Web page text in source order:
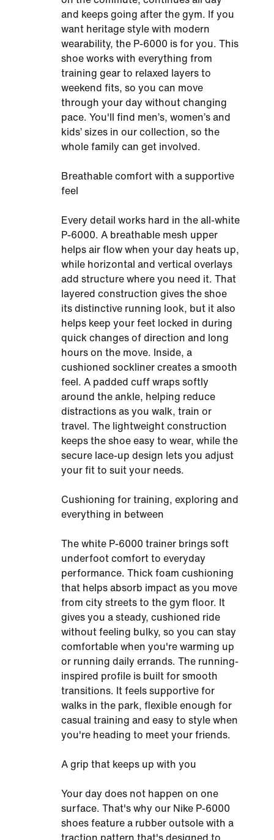
and keeps going after the gym. If you
want heritage style with modern
wearability, the P-6000 is for you. This
shoe works with everything from
training gear to relaxed layers to
weekend fits, so you can move
through your day without changing
pace. You'll find men’s, women’s and
kids’ sizes in our collection, so the
whole family can get involved.
Breathable comfort with a supportive
feel
Every detail works hard in the all-white
P-6000. A breathable mesh upper
helps air flow when your day heats up,
while horizontal and vertical overlays
add structure where you need it. That
layered construction gives the shoe
its distinctive running look, but it also
helps keep your feet locked in during
quick changes of direction and long
hours on the move. Inside, a
cushioned sockliner creates a smooth
feel. A padded cuff wraps softly
around the ankle, helping reduce
distractions as you walk, train or
travel. The lightweight construction
keeps the shoe easy to wear, while the
secure lace-up design lets you adjust
your fit to suit your needs.
Cushioning for training, exploring and
everything in between
The white P-6000 trainer brings soft
underfoot comfort to everyday
performance. Thick foam cushioning
that helps absorb impact as you move
from city streets to the gym floor. It
gives you a steady, cushioned ride
without feeling bulky, so you can stay
comfortable when you're warming up
or running daily errands. The running-
inspired profile is built for smooth
transitions. It feels supportive for
walks in the park, flexible enough for
casual training and easy to style when
you're heading to meet your friends.
A grip that keeps up with you
Your day does not happen on one
surface. That's why our Nike P-6000
shoes feature a rubber outsole with a
traction pattern that's designed to